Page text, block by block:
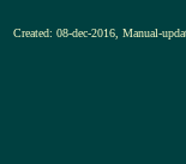
Created: 08-dec-2016, Manual-